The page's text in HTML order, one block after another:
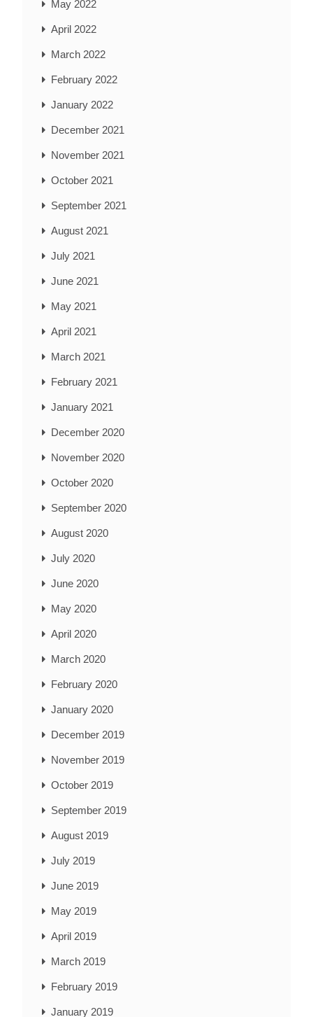
May 2022
April 2022
March 2022
February 2022
January 2022
December 2021
November 2021
October 2021
September 2021
August 2021
July 2021
June 2021
May 2021
April 2021
March 2021
February 2021
January 2021
December 2020
November 2020
October 2020
September 2020
August 2020
July 2020
June 2020
May 2020
April 2020
March 2020
February 2020
January 2020
December 2019
November 2019
October 2019
September 2019
August 2019
July 2019
June 2019
May 2019
April 2019
March 2019
February 2019
January 2019